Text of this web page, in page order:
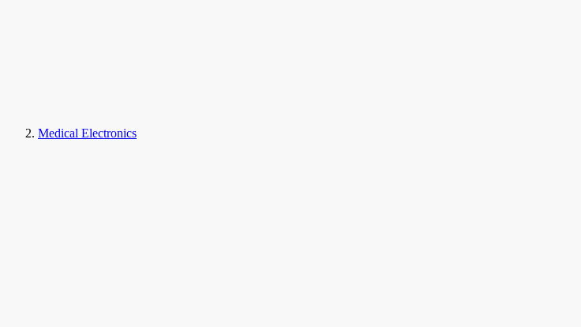
Medical Electronics